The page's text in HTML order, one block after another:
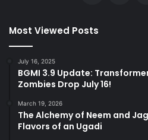
Most Viewed Posts
July 16, 2025
BGMI 3.9 Update:
Zombies Drop July 16!
March 19, 2026
The Alchemy of Neem and
Flavors of an Ugadi